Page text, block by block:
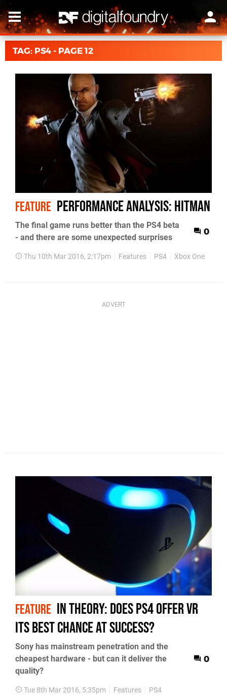
TAG: PS4 - PAGE 12
FEATURE Performance Analysis: Hitman
The final game runs better than the PS4 beta
- and there are some unexpected surprises
0
Thu 10th Mar 2016, 2:17pm Features PS4 Xbox One
FEATURE In Theory: Does PS4 offer VR
its best chance at success?
Sony has mainstream penetration and the
cheapest hardware - but can it deliver the
quality?
0
Tue 8th Mar 2016, 5:35pm Features PS4